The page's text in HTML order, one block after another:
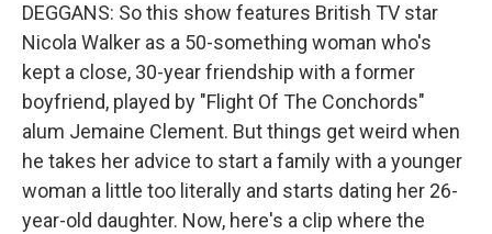
DEGGANS: So this show features British TV star
Nicola Walker as a 50-something woman who's
kept a close, 30-year friendship with a former
boyfriend, played by "Flight Of The Conchords"
alum Jemaine Clement. But things get weird when
he takes her advice to start a family with a younger
woman a little too literally and starts dating her 26-
year-old daughter. Now, here's a clip where the